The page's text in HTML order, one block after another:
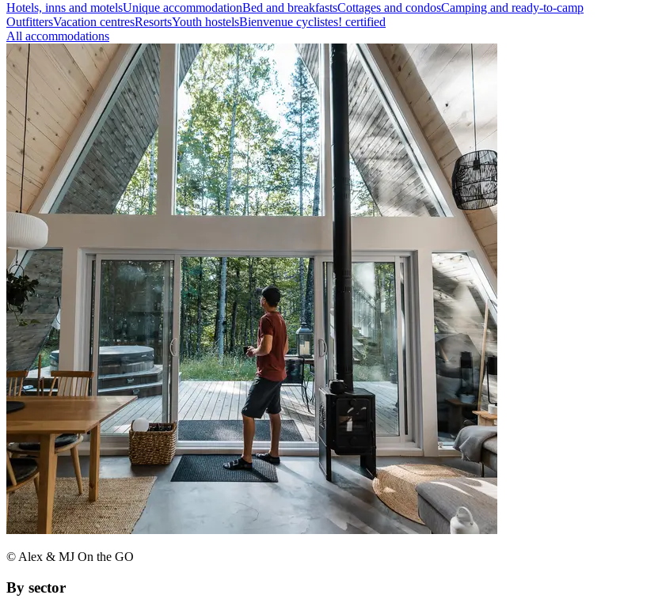
Hotels, inns and motelsUnique accommodationBed and breakfastsCottages and condosCamping and ready-to-camp
OutfittersVacation centresResortsYouth hostelsBienvenue cyclistes! certified
All accommodations
© Alex & MJ On the GO
By sector